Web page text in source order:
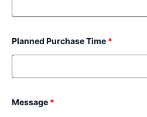
Planned Purchase Time *
Message *